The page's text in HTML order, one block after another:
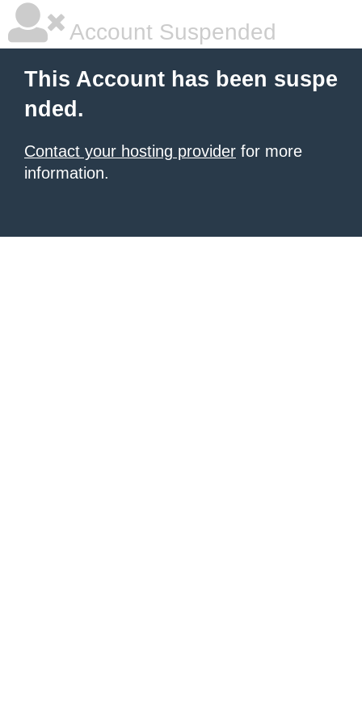
Account Suspended
This Account has been suspe
nded.
Contact your hosting provider for more
information.